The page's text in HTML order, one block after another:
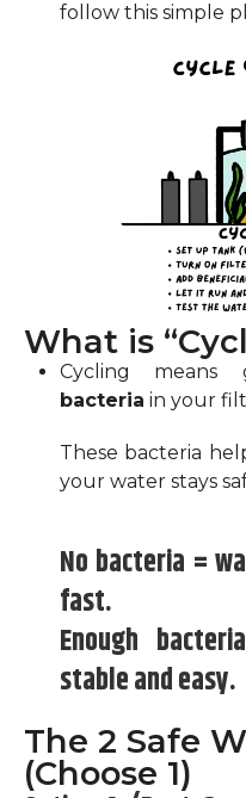
follow this simple
What is
Cycling
bacteria in your
These bacteria
your water stays
No bacteria =
fast.
Enough
stable and easy.
The 2 Safe
(Choose 1)